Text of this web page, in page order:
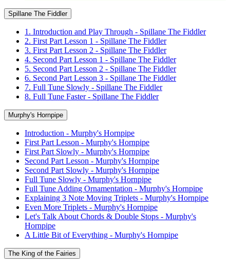
Spillane The Fiddler
1. Introduction and Play Through - Spillane The Fiddler
2. First Part Lesson 1 - Spillane The Fiddler
3. First Part Lesson 2 - Spillane The Fiddler
4. Second Part Lesson 1 - Spillane The Fiddler
5. Second Part Lesson 2 - Spillane The Fiddler
6. Second Part Lesson 3 - Spillane The Fiddler
7. Full Tune Slowly - Spillane The Fiddler
8. Full Tune Faster - Spillane The Fiddler
Murphy's Hornpipe
Introduction - Murphy's Hornpipe
First Part Lesson - Murphy's Hornpipe
First Part Slowly - Murphy's Hornpipe
Second Part Lesson - Murphy's Hornpipe
Second Part Slowly - Murphy's Hornpipe
Full Tune Slowly - Murphy's Hornpipe
Full Tune Adding Ornamentation - Murphy's Hornpipe
Explaining 3 Note Moving Triplets - Murphy's Hornpipe
Even More Triplets - Murphy's Hornpipe
Let's Talk About Chords & Double Stops - Murphy's
Hornpipe
A Little Bit of Everything - Murphy's Hornpipe
The King of the Fairies